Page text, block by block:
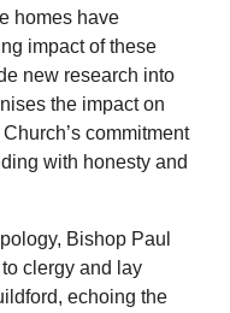
homes have
impact of these
new research into
the impact on
commitment
with honesty and
Bishop Paul
clergy and lay
echoing the